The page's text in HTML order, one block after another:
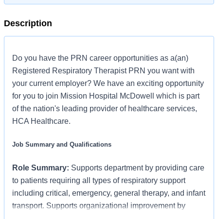
Description
Do you have the PRN career opportunities as a(an)
Registered Respiratory Therapist PRN you want with
your current employer? We have an exciting opportunity
for you to join Mission Hospital McDowell which is part
of the nation's leading provider of healthcare services,
HCA Healthcare.
Job Summary and Qualifications
Role Summary: Supports department by providing care
to patients requiring all types of respiratory support
including critical, emergency, general therapy, and infant
transport. Supports organizational improvement by